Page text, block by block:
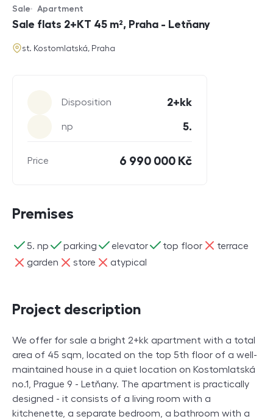
Offer type
Sale
Property type
Apartment
Sale flats 2+KT 45 m², Praha - Letňany
address
st. Kostomlatská, Praha
Disposition 2+kk
np 5.
Price 6 990 000 Kč
Premises
5. np
ano parking
ano elevator
ano top floor
ano terrace
ne
garden
ne store
ne atypical
ne
Project description
We offer for sale a bright 2+kk apartment with a total
area of 45 sqm, located on the top 5th floor of a well-
maintained house in a quiet location on Kostomlatská
no.1, Prague 9 - Letňany. The apartment is practically
designed - it consists of a living room with a
kitchenette, a separate bedroom, a bathroom with a